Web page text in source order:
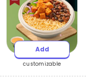
Add
customizable